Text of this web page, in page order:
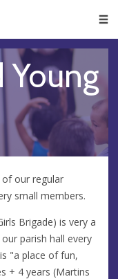
Young
our regular
small members.
Brigade) is very a
parish hall every
"a place of fun,
+ 4 years (Martins